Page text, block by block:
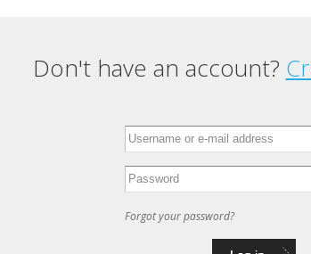
Don't have an account?
Forgot your password?